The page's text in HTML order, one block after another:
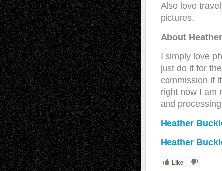
Also love
pictures.
About
I simply love
just do it for
commission if
right now I am
and
Heather
Heather
Like